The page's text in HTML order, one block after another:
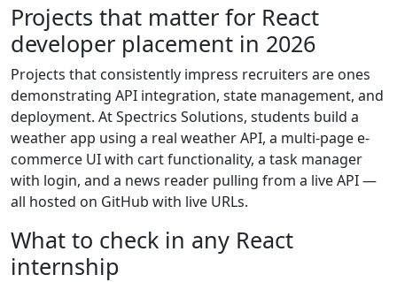
Projects that matter for React
developer placement in 2026
Projects that consistently impress recruiters are ones
demonstrating API integration, state management, and
deployment. At Spectrics Solutions, students build a
weather app using a real weather API, a multi-page e-
commerce UI with cart functionality, a task manager
with login, and a news reader pulling from a live API —
all hosted on GitHub with live URLs.
What to check in any React
internship